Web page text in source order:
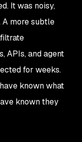
It was noisy,
A more subtle
APIs, and agent
for weeks.
known what
known they